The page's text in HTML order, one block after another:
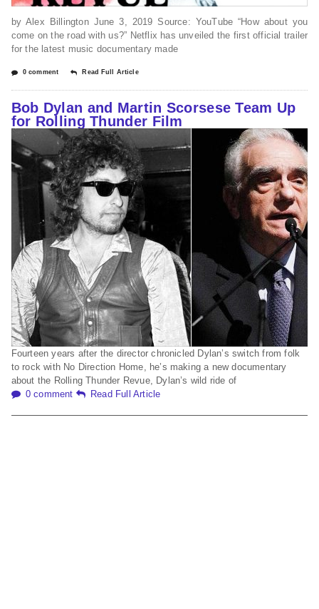
by Alex Billington June 3, 2019 Source: YouTube “How about you
come on the road with us?” Netflix has unveiled the first official trailer
for the latest music documentary made
0 comment Read Full Article
Bob Dylan and Martin Scorsese Team Up
for Rolling Thunder Film
Fourteen years after the director chronicled Dylan’s switch from folk
to rock with No Direction Home, he’s making a new documentary
about the Rolling Thunder Revue, Dylan’s wild ride of
0 comment
Read Full Article